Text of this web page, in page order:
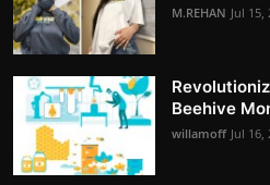
M.REHAN Jul 15,
Beehive
willamoff Jul 16,